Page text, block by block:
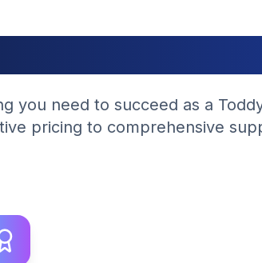
you need to succeed as a
pricing to comprehensive